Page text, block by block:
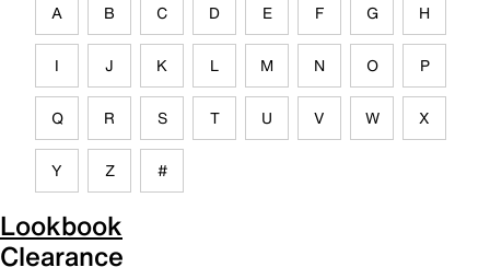
A B C D E F G H
I J K L M N O P
Q R S T U V W X
Y Z #
Lookbook
Clearance